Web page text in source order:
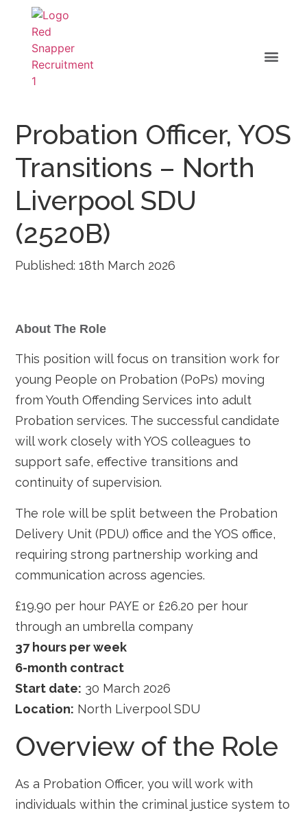
Probation Officer, YOS
Transitions – North
Liverpool SDU
(2520B)
Published: 18th March 2026
About The Role
This position will focus on transition work for
young People on Probation (PoPs) moving
from Youth Offending Services into adult
Probation services. The successful candidate
will work closely with YOS colleagues to
support safe, effective transitions and
continuity of supervision.
The role will be split between the Probation
Delivery Unit (PDU) office and the YOS office,
requiring strong partnership working and
communication across agencies.
£19.90 per hour PAYE or £26.20 per hour
through an umbrella company
37 hours per week
6-month contract
Start date: 30 March 2026
Location: North Liverpool SDU
Overview of the Role
As a Probation Officer, you will work with
individuals within the criminal justice system to